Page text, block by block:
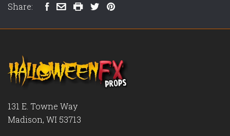
Share:
131 E. Towne Way
Madison, WI 53713